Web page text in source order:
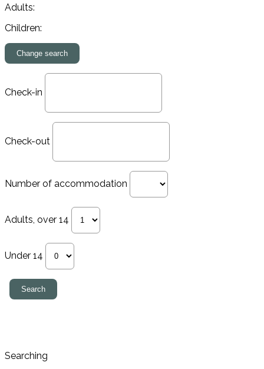
Adults:
Children:
Check-in
Check-out
Number of accommodation
Adults, over 14
Under 14
Searching